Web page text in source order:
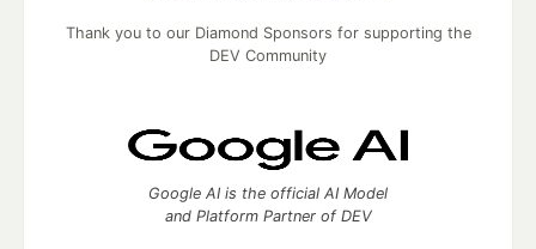
Thank you to our Diamond Sponsors for supporting the
DEV Community
Google AI is the official AI Model
and Platform Partner of DEV